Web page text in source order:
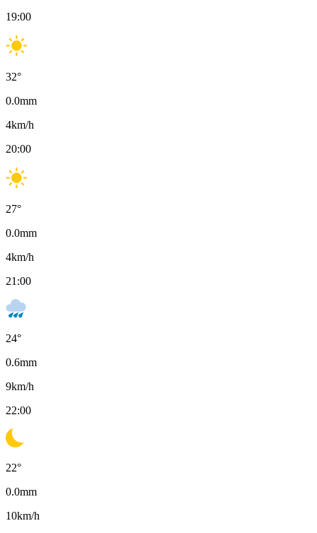
19:00
32°
0.0mm
4km/h
20:00
27°
0.0mm
4km/h
21:00
24°
0.6mm
9km/h
22:00
22°
0.0mm
10km/h